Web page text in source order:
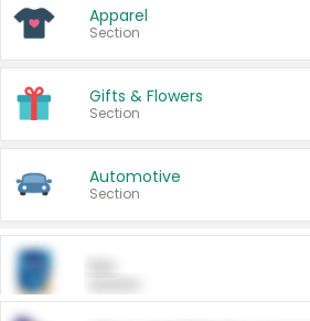
Apparel
Section
Gifts & Flowers
Section
Automotive
Section